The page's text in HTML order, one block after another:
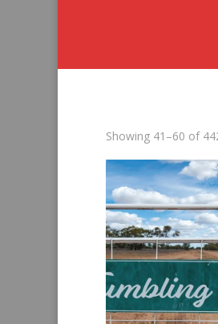
Showing 41–60 of